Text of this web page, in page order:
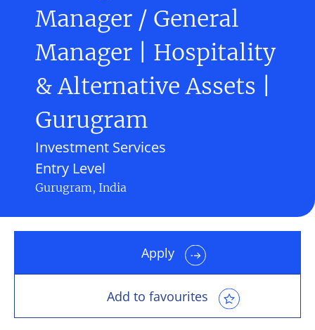
Manager / General
Manager | Hospitality
& Alternative Assets |
Gurugram
Entry Level
Investment Services
Gurugram, India
Apply
Add to favourites